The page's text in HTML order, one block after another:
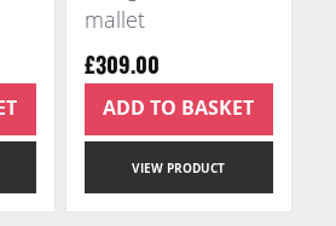
mallet
£309.00
VIEW PRODUCT
ADD TO BASKET